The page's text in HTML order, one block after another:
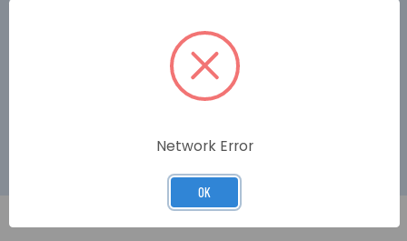
prismatic lens design. The IS-minialert combined
sounder and beacon requires only one Zener
barrier or galvanic isolator to run both sounder
and beacon or alternatively the unit can be
Network Error
OK